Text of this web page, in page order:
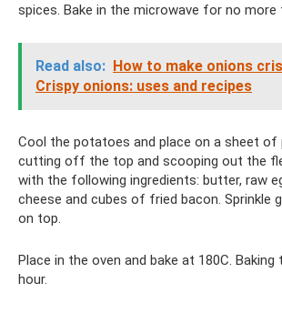
spices. Bake in the microwave for no more
Read also: How to make onions
Crispy onions: uses and recipes
Cool the potatoes and place on a sheet of
cutting off the top and scooping out the
with the following ingredients: butter, raw
cheese and cubes of fried bacon. Sprinkle
on top.
Place in the oven and bake at 180C.
hour.